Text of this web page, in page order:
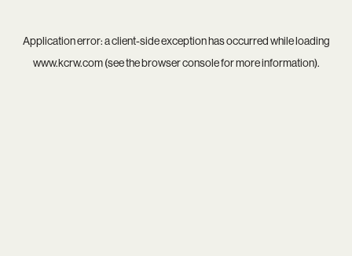
Application error: aclient-side exception has occurred while loading
www.kcrw.com(see thebrowser consolefor more information).